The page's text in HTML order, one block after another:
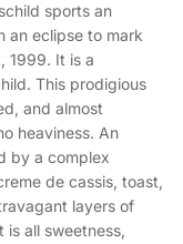
sports an
an eclipse to mark
1999. It is a
This prodigious
and almost
heaviness. An
by a complex
de cassis, toast,
layers of
all sweetness,